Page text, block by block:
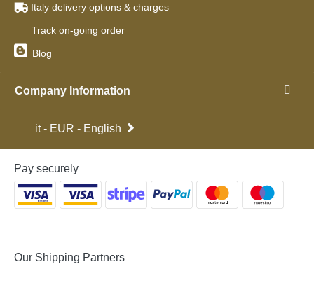
Italy delivery options & charges
Track on-going order
Blog
Company Information
it - EUR - English
Pay securely
Our Shipping Partners